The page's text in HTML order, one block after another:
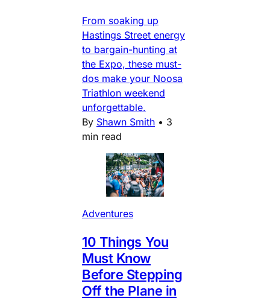
From soaking up
Hastings Street energy
to bargain-hunting at
the Expo, these must-
dos make your Noosa
Triathlon weekend
unforgettable.
By Shawn Smith • 3
min read
Adventures
10 Things You
Must Know
Before Stepping
Off the Plane in